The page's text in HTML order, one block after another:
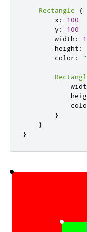
Rectangle
{
        x
:
100
        y
:
100
        width
:
        height
:
        color
:
}
}
}